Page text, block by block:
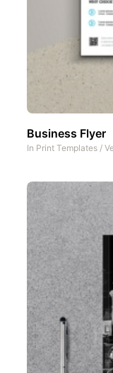
Business Flyer
In Print Templates /